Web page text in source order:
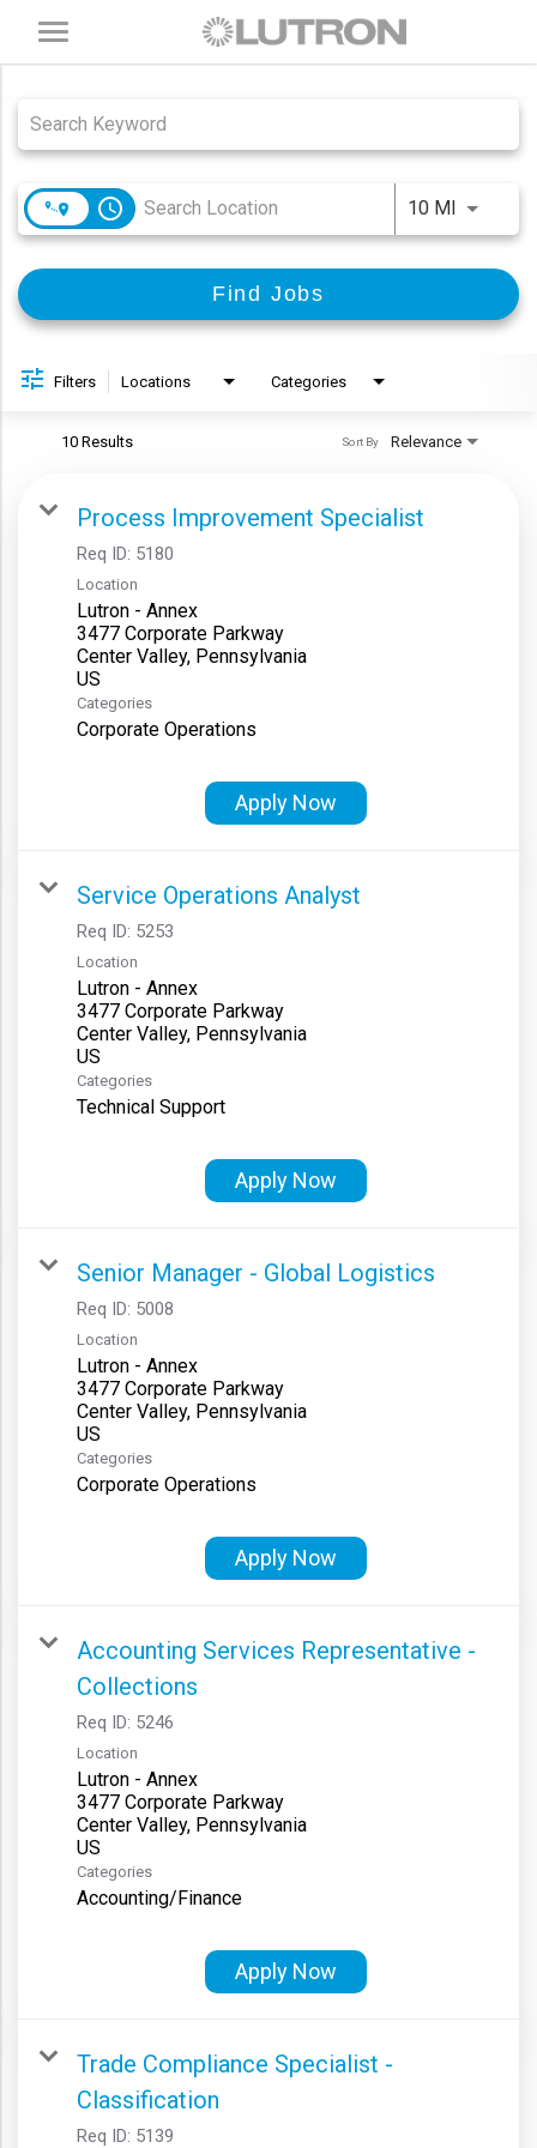
Toggle
navigation
Job Search Page
access_time 10 MIUse
Find Jobs
Filters Locations Categories
10 Results Relevance
Sort By
Process Improvement Specialist
Req ID: 5180
Location
Lutron - Annex
3477 Corporate Parkway
Center Valley, Pennsylvania
Categories
Corporate Operations
Apply Now
Service Operations Analyst
Req ID: 5253
Location
Lutron - Annex
3477 Corporate Parkway
Center Valley, Pennsylvania
Categories
Technical Support
Apply Now
Senior Manager - Global Logistics
Req ID: 5008
Location
Lutron - Annex
3477 Corporate Parkway
Center Valley, Pennsylvania
Categories
Corporate Operations
Apply Now
Accounting Services Representative -
Collections
Req ID: 5246
Location
Lutron - Annex
3477 Corporate Parkway
Center Valley, Pennsylvania
Categories
Accounting/Finance
Apply Now
Trade Compliance Specialist -
Classification
Req ID: 5139